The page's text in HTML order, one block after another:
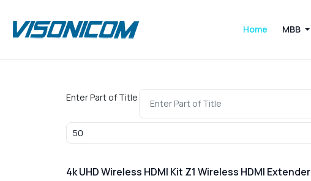
Home MBB
Enter Part of Title
Display #
4k UHD Wireless HDMI Kit Z1 Wireless HDMI Extender